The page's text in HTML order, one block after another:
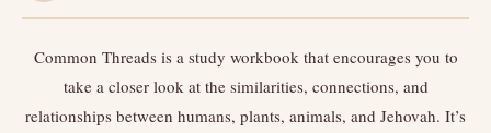
Common Threads is a study workbook that encourages you to
take a closer look at the similarities, connections, and
relationships between humans, plants, animals, and Jehovah. It’s